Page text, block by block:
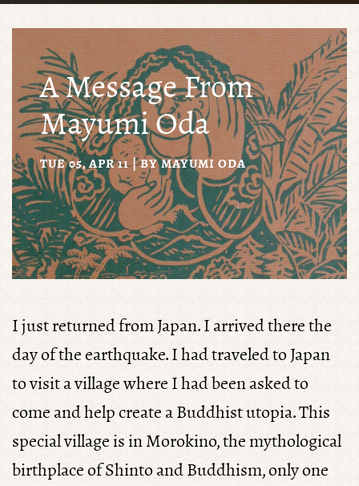
A Message From
Mayumi Oda
TUE 05, APR 11 | BYMAYUMI ODA
I just returned from Japan. I arrived there the
day of the earthquake. I had traveled to Japan
to visit a village where I had been asked to
come and help create a Buddhist utopia. This
special village is in Morokino, the mythological
birthplace of Shinto and Buddhism, only one